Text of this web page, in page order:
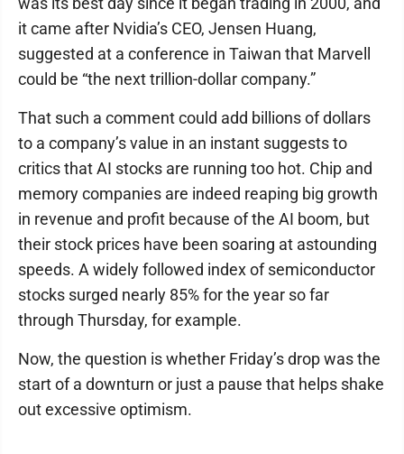
it came after Nvidia’s CEO, Jensen Huang,
suggested at a conference in Taiwan that Marvell
could be “the next trillion-dollar company.”
That such a comment could add billions of dollars
to a company’s value in an instant suggests to
critics that AI stocks are running too hot. Chip and
memory companies are indeed reaping big growth
in revenue and profit because of the AI boom, but
their stock prices have been soaring at astounding
speeds. A widely followed index of semiconductor
stocks surged nearly 85% for the year so far
through Thursday, for example.
Now, the question is whether Friday’s drop was the
start of a downturn or just a pause that helps shake
out excessive optimism.